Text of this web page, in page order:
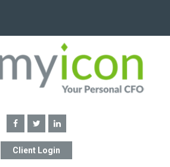
Client Login